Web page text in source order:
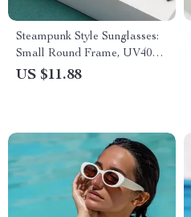
Steampunk Style Sunglasses:
Small Round Frame, UV400,
Retro Square Design
US $11.88